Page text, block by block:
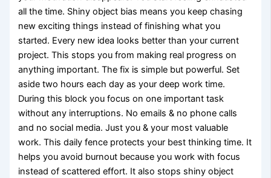
all the time. Shiny object bias means you keep chasing
new exciting things instead of finishing what you
started. Every new idea looks better than your current
project. This stops you from making real progress on
anything important. The fix is simple but powerful. Set
aside two hours each day as your deep work time.
During this block you focus on one important task
without any interruptions. No emails & no phone calls
and no social media. Just you & your most valuable
work. This daily fence protects your best thinking time. It
helps you avoid burnout because you work with focus
instead of scattered effort. It also stops shiny object